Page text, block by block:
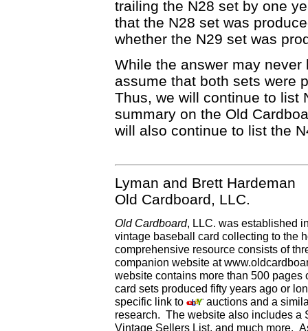
trailing the N28 set by one
that the N28 set was
whether the N29 set was
While the answer may
assume that both sets were
Thus, we will continue to list
summary on the Old
will also continue to list the
Lyman and Brett Hardeman
Old Cardboard, LLC.
Old Cardboard, LLC. was established
vintage baseball card collecting to the
comprehensive resource consists of
companion website at
website contains more than 500
card sets produced fifty years ago or
specific link to
auctions and a
research. The website also includes a
Vintage Sellers List, and much more.